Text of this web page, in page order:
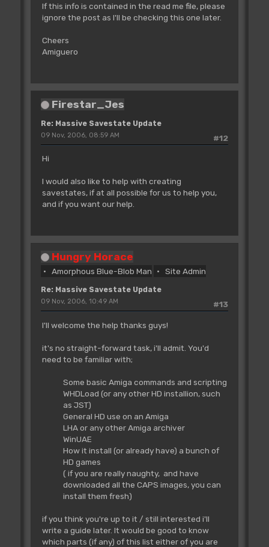
If this info is contained in the read me file, please
ignore the post as I'll be checking this one later.
Cheers
Amiguero
Firestar_Jes
Re: Massive Savestate Update
#12
09 Nov, 2006, 08:59 AM
Hi
I would also like to help with creating
savestates, if at all possible for us to help you,
and if you want our help.
Hungry Horace
Amorphous Blue-Blob Man Site Admin
Re: Massive Savestate Update
#13
09 Nov, 2006, 10:49 AM
I'll welcome the help thanks guys!
it's no straight-forward task, i'll admit. You'd
need to be familiar with;
Some basic Amiga commands and scripting
WHDLoad (or any other HD installion, such
as JST)
General HD use on an Amiga
LHA or any other Amiga archiver
WinUAE
How it install (or already have) a bunch of
HD games
( if you are really naughty, and have
downloaded all the CAPS images, you can
install them fresh)
if you think you're up to it / still interested i'll
write a guide later. It would be good to know
which parts (if any) of this list either of you are